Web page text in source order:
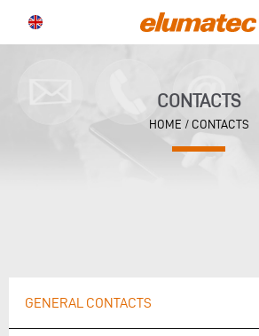
CONTACTS
HOME / CONTACTS
GENERAL CONTACTS